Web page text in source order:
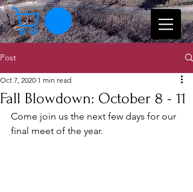
Post
Fall Blowdown: October 8 - 11
Oct 7, 2020 1 min read
Come join us the next few days for our
final meet of the year.